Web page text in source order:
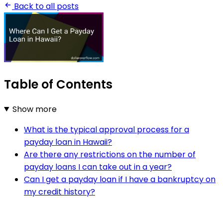
Back to all posts
Table of Contents
Show more
What is the typical approval process for a
payday loan in Hawaii?
Are there any restrictions on the number of
payday loans I can take out in a year?
Can I get a payday loan if I have a bankruptcy on
my credit history?